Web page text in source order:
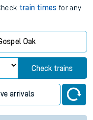
train times for any
Oak
Check trains
arrivals